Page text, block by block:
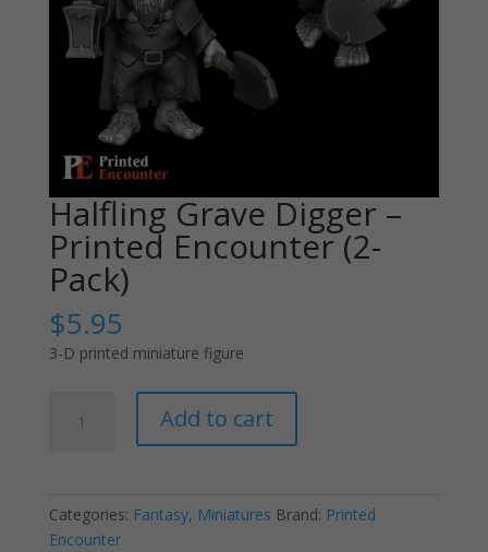
Halfling Grave Digger –
Printed Encounter (2-
Pack)
$5.95
3-D printed miniature figure
Grave
Encounter
Add to cart
Categories: Fantasy, Miniatures Brand: Printed
Encounter